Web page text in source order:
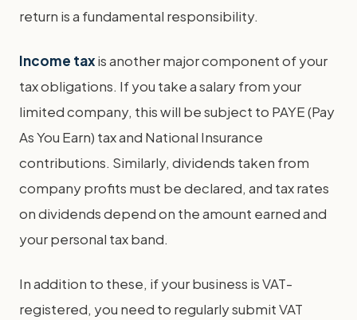
return is a fundamental responsibility.
Income taxis another major component of your
tax obligations. If you take a salary from your
limited company, this will be subject to PAYE (Pay
As You Earn) tax and National Insurance
contributions. Similarly, dividends taken from
company profits must be declared, and tax rates
on dividends depend on the amount earned and
your personal tax band.
In addition to these, if your business is VAT-
registered, you need to regularly submit VAT